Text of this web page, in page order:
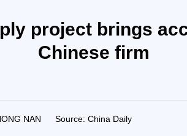
project brings
Chinese firm
NAN Source: China Daily